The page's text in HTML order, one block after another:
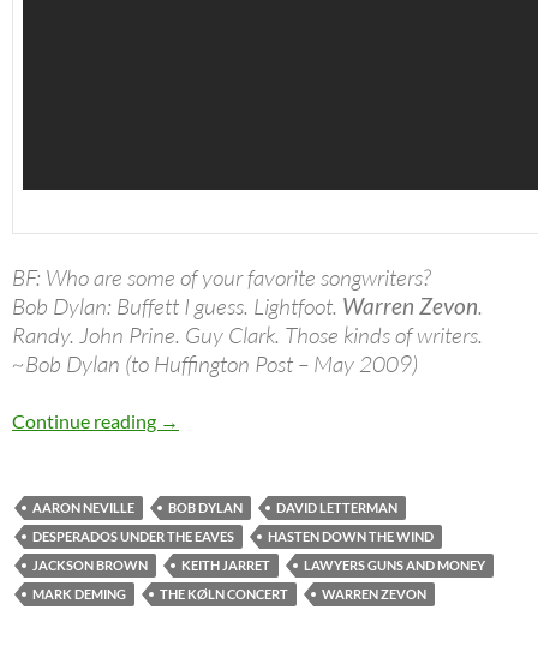
BF: Who are some of your favorite songwriters?
Bob Dylan: Buffett I guess. Lightfoot. Warren Zevon.
Randy. John Prine. Guy Clark. Those kinds of writers.
~Bob Dylan (to Huffington Post – May 2009)
Continue reading Jan 24: The late Warren Zevon was born in
→
AARON NEVILLE BOB DYLAN
DAVID LETTERMAN
DESPERADOS UNDER THE EAVES
HASTEN DOWN THE WIND
JACKSON BROWN
KEITH JARRET
LAWYERS GUNS AND MONEY
MARK DEMING
THE KØLN CONCERT WARREN ZEVON